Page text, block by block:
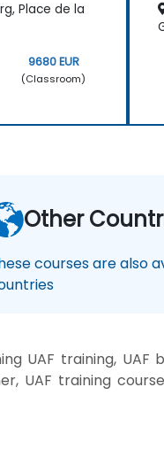
Place de la
9680 EUR
(Classroom)
Other
courses are also
UAF training,
UAF training